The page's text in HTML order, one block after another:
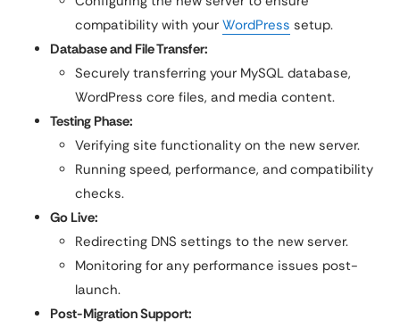
compatibility with your WordPress setup.
Database and File Transfer:
Securely transferring your MySQL database,
WordPress core files, and media content.
Testing Phase:
Verifying site functionality on the new server.
Running speed, performance, and compatibility
checks.
Go Live:
Redirecting DNS settings to the new server.
Monitoring for any performance issues post-
launch.
Post-Migration Support: